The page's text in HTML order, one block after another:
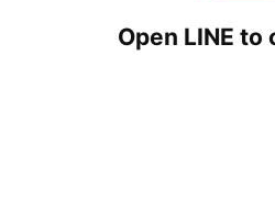
Open LINE to